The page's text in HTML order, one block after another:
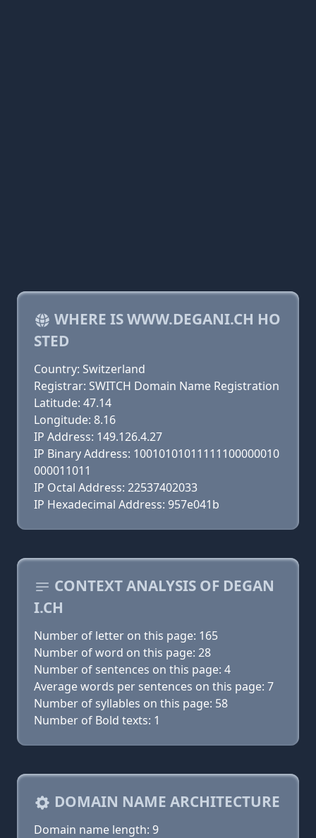
WHERE IS WWW.DEGANI.CH HO
STED
Country: Switzerland
Registrar: SWITCH Domain Name Registration
Latitude: 47.14
Longitude: 8.16
IP Address: 149.126.4.27
IP Binary Address: 10010101011111100000010
000011011
IP Octal Address: 22537402033
IP Hexadecimal Address: 957e041b
CONTEXT ANALYSIS OF DEGAN
I.CH
Number of letter on this page: 165
Number of word on this page: 28
Number of sentences on this page: 4
Average words per sentences on this page: 7
Number of syllables on this page: 58
Number of Bold texts: 1
DOMAIN NAME ARCHITECTURE
Domain name length: 9